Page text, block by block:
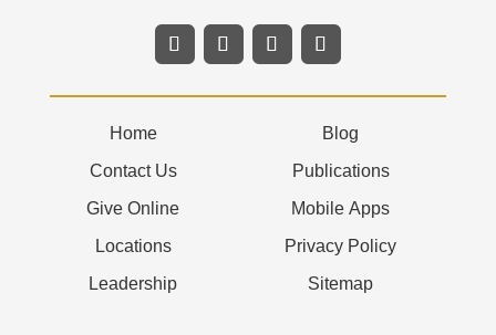
Home
Contact Us
Give Online
Locations
Leadership
Blog
Publications
Mobile Apps
Privacy Policy
Sitemap